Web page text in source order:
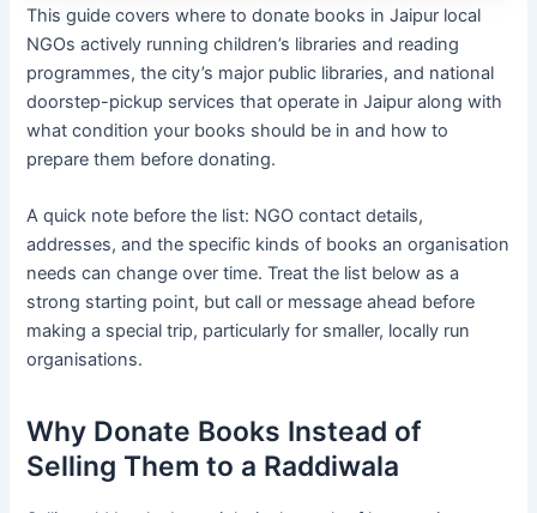
This guide covers where to donate books in Jaipur local
NGOs actively running children’s libraries and reading
programmes, the city’s major public libraries, and national
doorstep-pickup services that operate in Jaipur along with
what condition your books should be in and how to
prepare them before donating.
A quick note before the list: NGO contact details,
addresses, and the specific kinds of books an organisation
needs can change over time. Treat the list below as a
strong starting point, but call or message ahead before
making a special trip, particularly for smaller, locally run
organisations.
Why Donate Books Instead of
Selling Them to a Raddiwala